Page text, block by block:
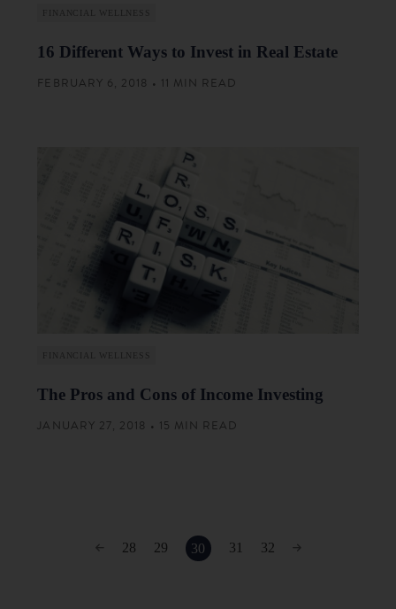
FINANCIAL WELLNESS
16 Different Ways to Invest in Real Estate
FEBRUARY 6, 2018 • 11 MIN READ
FINANCIAL WELLNESS
The Pros and Cons of Income Investing
JANUARY 27, 2018 • 15 MIN READ
28 29 30 31 32